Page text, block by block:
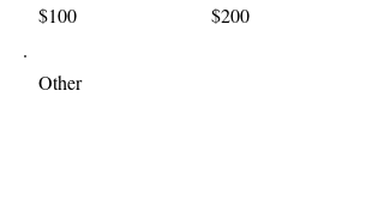
$100 $200
Other